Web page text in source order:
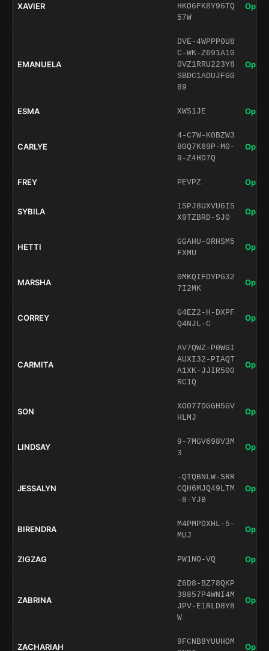
XAVIER
HKO6FK8Y96TQ
57W
Open
EMANUELA
DVE-4WPPP0U8
C-WK-Z691A10
0VZ1RRU223Y8
SBDC1ADUJFG0
89
Open
ESMA XWS1JE Open
CARLYE
4-C7W-K0BZW3
80Q7K69P-M0-
9-Z4HD7Q
Open
FREY PEVPZ Open
SYBILA
1SPJ8UXVU6IS
X9TZBRD-SJ0
Open
HETTI
GGAHU-0RHSM5
FXMU
Open
MARSHA
0MKQIFDYPG32
7I2MK
Open
CORREY
G4EZ2-H-DXPF
Q4NJL-C
Open
CARMITA
AV7QWZ-P0WGI
AUXI32-PIAQT
A1XK-JJIR500
RC1Q
Open
SON
XOO77DGGH5GV
HLMJ
Open
LINDSAY
9-7MGV698V3M
3
Open
JESSALYN
-QTQBNLW-SRR
CQH6MJQ49LTM
-8-YJB
Open
BIRENDRA
M4PMPDXHL-5-
MUJ
Open
ZIGZAG PW1NO-VQ Open
ZABRINA
Z6D8-BZ78QKP
38857P4WNI4M
JPV-E1RLD8Y8
W
Open
ZACHARIAH
9FCNB8YUUHOM
Open